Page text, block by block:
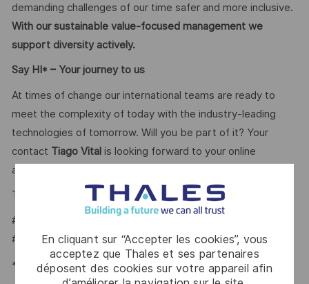
En cliquant sur “Accepter les cookies”, vous
acceptez que Thales et ses partenaires
déposent des cookies sur votre appareil afin
demanding challenges of our time safer and more inclusive.
With our sustainable value-focused management we
support diversity actively.
Say HI* – Your journey to us
At times of change our international teams are ready to
meet the complexity of today with the industry-leading
technologies of tomorrow. Will you be part of it? Your
contact Tiago Vitalis looking forward to your online
application on our
Tiago Vital – Talent Acquisition Partner
#LI-TV1
#LI-HYBRID
*Human Intelligence